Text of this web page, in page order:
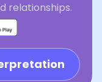
relationships.